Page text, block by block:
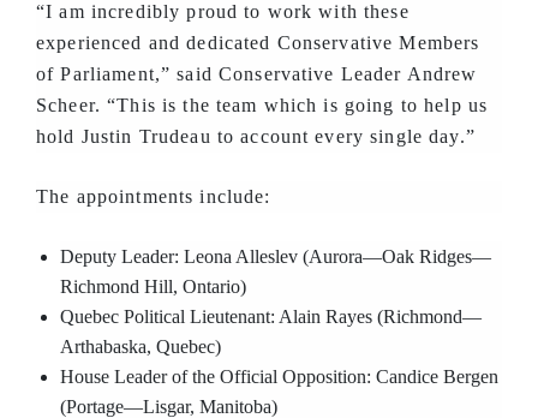
“I am incredibly proud to work with these
experienced and dedicated Conservative Members
of Parliament,” said Conservative Leader Andrew
Scheer. “This is the team which is going to help us
hold Justin Trudeau to account every single day.”
The appointments include:
Deputy Leader: Leona Alleslev (Aurora—Oak Ridges—
Richmond Hill, Ontario)
Quebec Political Lieutenant: Alain Rayes (Richmond—
Arthabaska, Quebec)
House Leader of the Official Opposition: Candice Bergen
(Portage—Lisgar, Manitoba)